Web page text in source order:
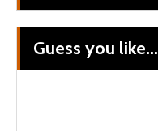
Guess you like...